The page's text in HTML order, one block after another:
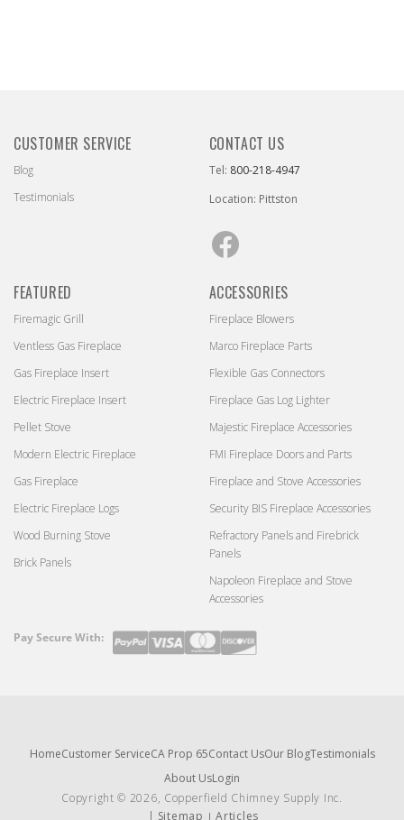
FEATURED
Firemagic Grill
Ventless Gas Fireplace
Gas Fireplace Insert
Electric Fireplace Insert
Pellet Stove
Modern Electric Fireplace
Gas Fireplace
Electric Fireplace Logs
Wood Burning Stove
Brick Panels
CONTACT US
Tel: 800-218-4947
Location: Pittston
CUSTOMER SERVICE
Blog
Testimonials
ACCESSORIES
Fireplace Blowers
Marco Fireplace Parts
Flexible Gas Connectors
Fireplace Gas Log Lighter
Majestic Fireplace Accessories
FMI Fireplace Doors and Parts
Fireplace and Stove Accessories
Security BIS Fireplace Accessories
Refractory Panels and Firebrick
Panels
Napoleon Fireplace and Stove
Accessories
Payment
Pay Secure With:
HomeCustomer ServiceCA Prop 65Contact UsOur BlogTestimonials
About UsLogin
Copyright © 2026, Copperfield Chimney Supply Inc.
Sitemap
Articles